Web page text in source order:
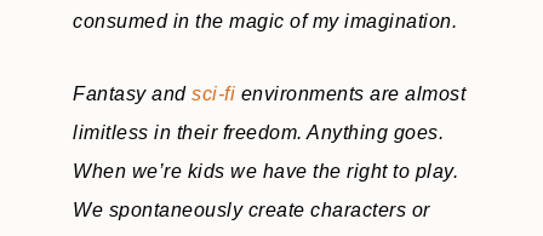
consumed in the magic of my imagination.
Fantasy and sci-fi environments are almost
limitless in their freedom. Anything goes.
When we’re kids we have the right to play.
We spontaneously create characters or